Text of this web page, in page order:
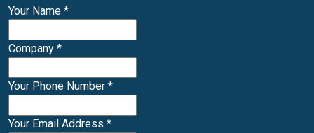
Your Name *
Company *
Your Phone Number *
Your Email Address *